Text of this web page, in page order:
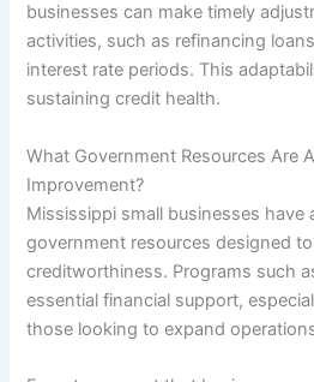
businesses can make timely
activities, such as refinancing
interest rate periods. This
sustaining credit health.
What Government Resources Are
Improvement?
Mississippi small businesses have
government resources designed
creditworthiness. Programs such
essential financial support,
those looking to expand